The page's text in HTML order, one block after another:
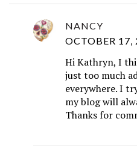
NANCY
OCTOBER 17,
Hi Kathryn, I
just too much
everywhere. I
my blog will
Thanks for